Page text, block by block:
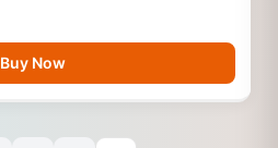
Buy Now